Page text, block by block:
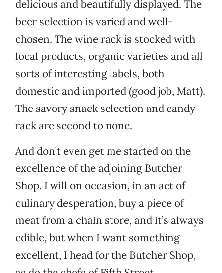
delicious and beautifully displayed. The
beer selection is varied and well-
chosen. The wine rack is stocked with
local products, organic varieties and all
sorts of interesting labels, both
domestic and imported (good job, Matt).
The savory snack selection and candy
rack are second to none.
And don’t even get me started on the
excellence of the adjoining Butcher
Shop. I will on occasion, in an act of
culinary desperation, buy a piece of
meat from a chain store, and it’s always
edible, but when I want something
excellent, I head for the Butcher Shop,